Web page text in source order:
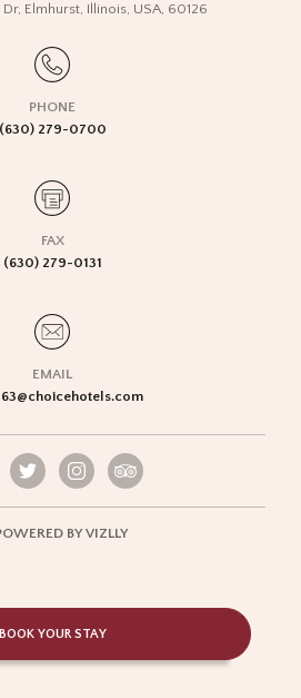
BOOK YOUR STAY
Dr, Elmhurst, Illinois, USA, 60126
PHONE
(630) 279-0700
FAX
(630) 279-0131
EMAIL
BY VIZLLY